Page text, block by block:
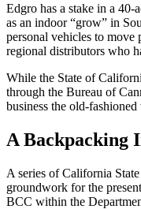
Edgro has a stake in a
as an indoor “grow” in
personal vehicles to move
regional distributors who
While the State of
through the Bureau of
business the old-
A Backpacking
A series of California
groundwork for the
BCC within the